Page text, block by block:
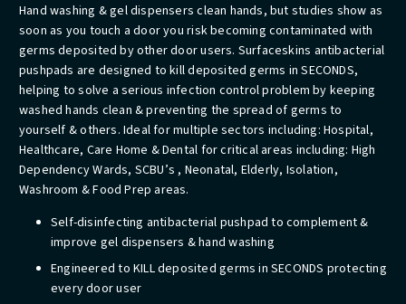
Hand washing & gel dispensers clean hands, but studies show as
soon as you touch a door you risk becoming contaminated with
germs deposited by other door users. Surfaceskins antibacterial
pushpads are designed to kill deposited germs in SECONDS,
helping to solve a serious infection control problem by keeping
washed hands clean & preventing the spread of germs to
yourself & others. Ideal for multiple sectors including: Hospital,
Healthcare, Care Home & Dental for critical areas including: High
Dependency Wards, SCBU’s , Neonatal, Elderly, Isolation,
Washroom & Food Prep areas.
​Self-disinfecting antibacterial pushpad to complement &
improve gel dispensers & hand washing
Engineered to KILL deposited germs in SECONDS protecting
every door user